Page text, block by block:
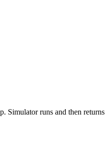
Simulator runs and then returns